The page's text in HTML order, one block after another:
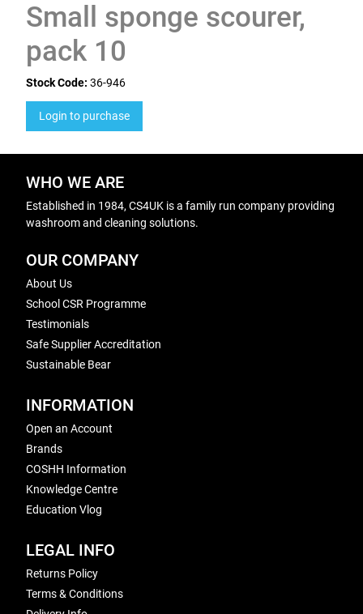
Small sponge scourer,
pack 10
Stock Code: 36-946
Login to purchase
WHO WE ARE
Established in 1984, CS4UK is a family run company providing
washroom and cleaning solutions.
OUR COMPANY
About Us
School CSR Programme
Testimonials
Safe Supplier Accreditation
Sustainable Bear
INFORMATION
Open an Account
Brands
COSHH Information
Knowledge Centre
Education Vlog
LEGAL INFO
Returns Policy
Terms & Conditions